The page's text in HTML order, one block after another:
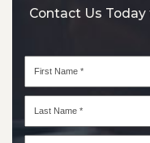
Contact Us